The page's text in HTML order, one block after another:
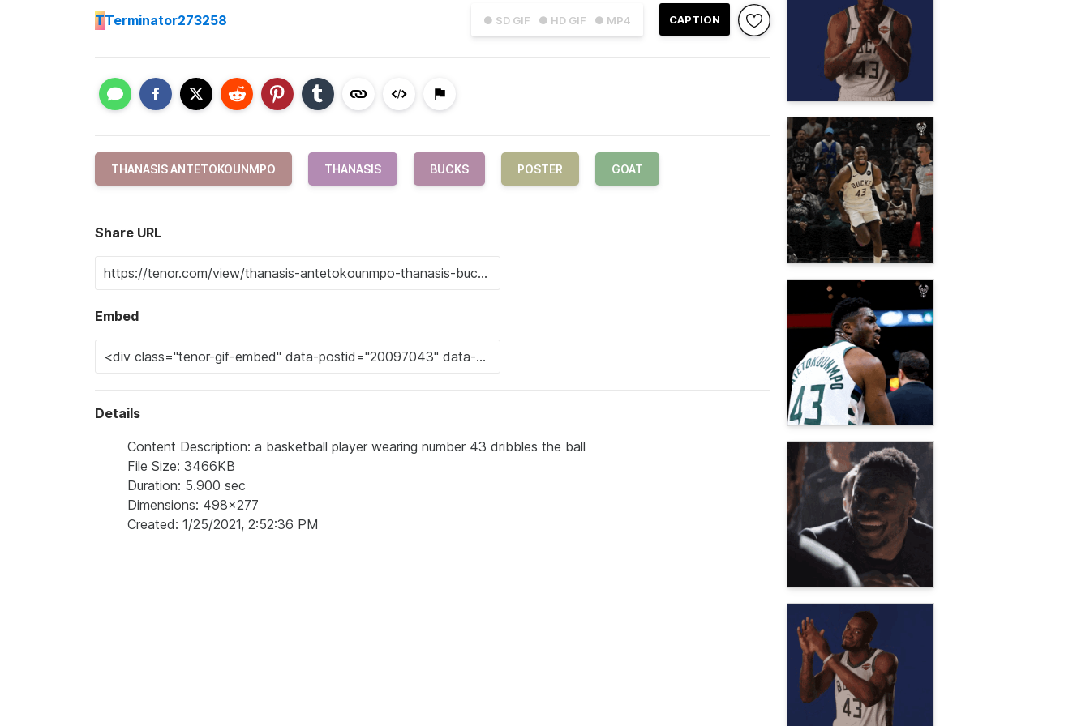
● SD GIF ● HD GIF ● MP4 CAPTION
TTerminator273258
THANASIS ANTETOKOUNMPO THANASIS BUCKS POSTER GOAT
Share URL
Embed
Details
Content Description: a basketball player wearing number 43 dribbles the ball
File Size: 3466KB
Duration: 5.900 sec
Dimensions: 498x277
Created: 1/25/2021, 2:52:36 PM